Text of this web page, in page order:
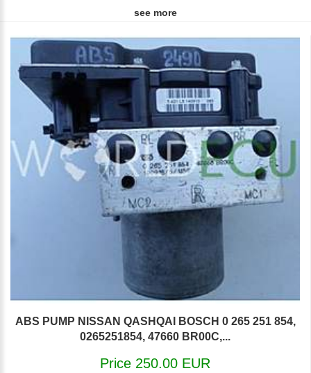
see more
ABS PUMP NISSAN QASHQAI BOSCH 0 265 251 854,
0265251854, 47660 BR00C,...
Price 250.00 EUR